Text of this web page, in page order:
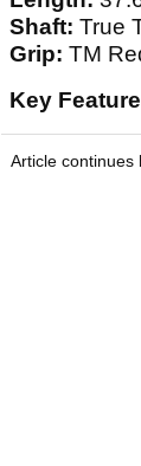
Shaft: True
Grip: TM
Key
Article continues